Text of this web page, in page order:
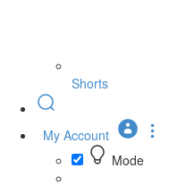
Shorts
My Account
Mode